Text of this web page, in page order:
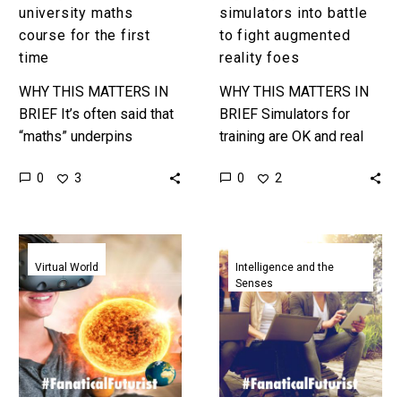
university maths
course for the first
time
WHY THIS MATTERS IN
BRIEF It’s often said that
“maths” underpins
universe and AI is getting
0 3
simulators into battle
to fight augmented
reality foes
WHY THIS MATTERS IN
BRIEF Simulators for
training are OK and real
expensive and complex,
0 2
Queen
university
students
become
the
first
to
Virtual World
First
came
digital
virtual
teachers
now
here’s
a
Intelligence and the
Senses